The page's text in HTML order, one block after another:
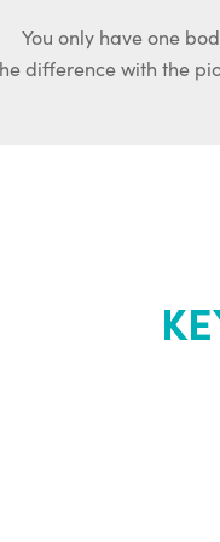
You only have one
difference with the